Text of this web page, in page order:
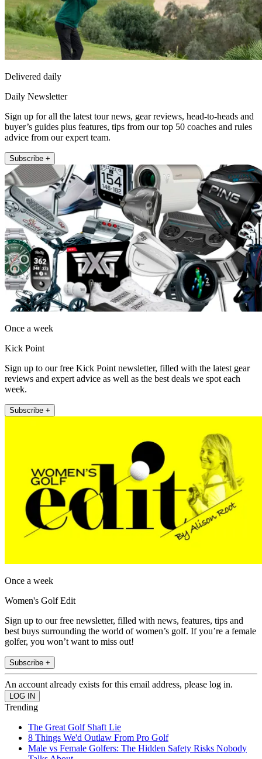
Delivered daily
Daily Newsletter
Sign up for all the latest tour news, gear reviews, head-to-heads and
buyer’s guides plus features, tips from our top 50 coaches and rules
advice from our expert team.
Subscribe +
Once a week
Kick Point
Sign up to our free Kick Point newsletter, filled with the latest gear
reviews and expert advice as well as the best deals we spot each
week.
Subscribe +
Once a week
Women's Golf Edit
Sign up to our free newsletter, filled with news, features, tips and
best buys surrounding the world of women’s golf. If you’re a female
golfer, you won’t want to miss out!
Subscribe +
An account already exists for this email address, please log in.
Trending
The Great Golf Shaft Lie
8 Things We'd Outlaw From Pro Golf
Male vs Female Golfers: The Hidden Safety Risks Nobody